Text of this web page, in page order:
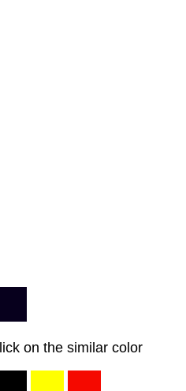
on the similar color